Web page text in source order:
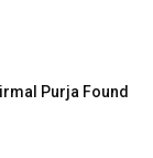
Purja Found